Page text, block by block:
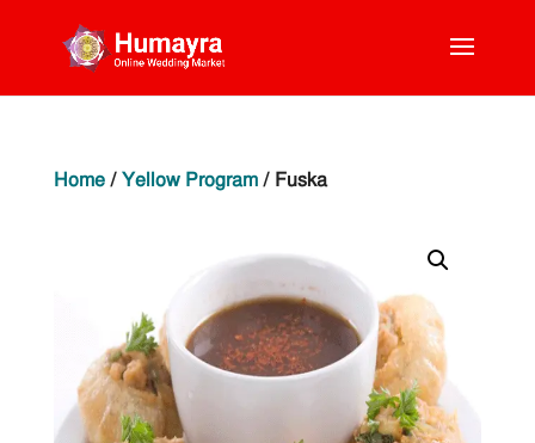
Home/ Yellow Program/ Fuska